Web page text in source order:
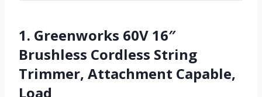
1. Greenworks 60V 16″
Brushless Cordless String
Trimmer, Attachment Capable,
Load